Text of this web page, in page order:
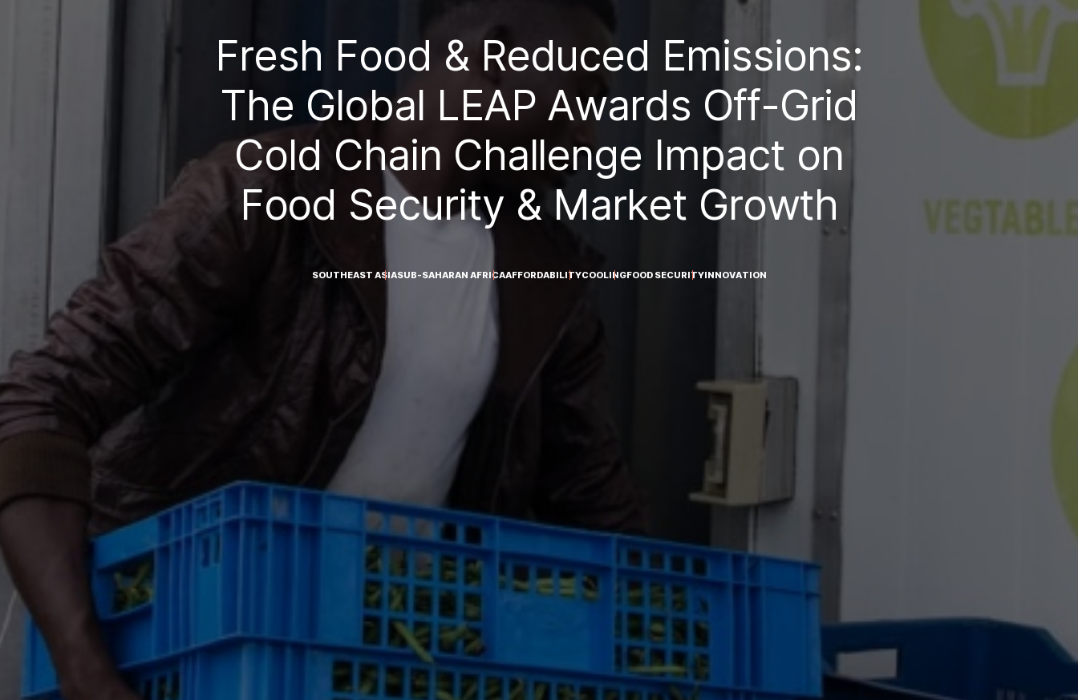
Fresh Food & Reduced Emissions:
The Global LEAP Awards Off-Grid
Cold Chain Challenge Impact on
Food Security & Market Growth
SOUTHEAST ASIASUB-SAHARAN AFRICAAFFORDABILITYCOOLINGFOOD SECURITYINNOVATION